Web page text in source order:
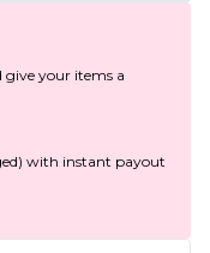
give your items a
with instant payout